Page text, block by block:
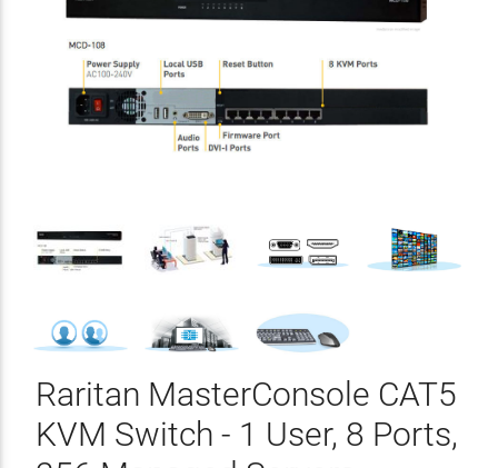
Raritan MasterConsole CAT5
KVM Switch - 1 User, 8 Ports,